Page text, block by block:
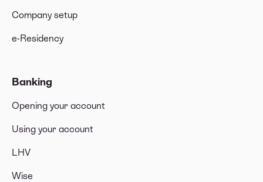
Company setup
e-Residency
Banking
Opening your account
Using your account
LHV
Wise